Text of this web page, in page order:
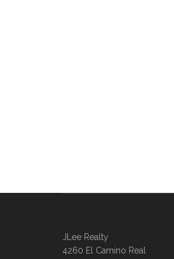
JLee Realty
4260 El Camino Real